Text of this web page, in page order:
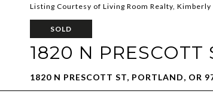
Listing Courtesy of Living Room Realty,
SOLD
1820 N PRESCOTT
1820 N PRESCOTT ST, PORTLAND, OR